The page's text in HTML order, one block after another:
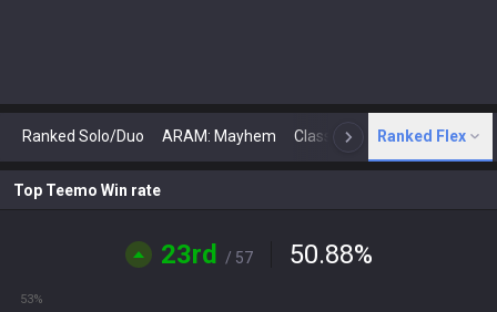
Ranked Solo/Duo ARAM: Mayhem Classic N Arena
Ranked Flex
Top Teemo Win rate
23rd / 57 50.88%
53%